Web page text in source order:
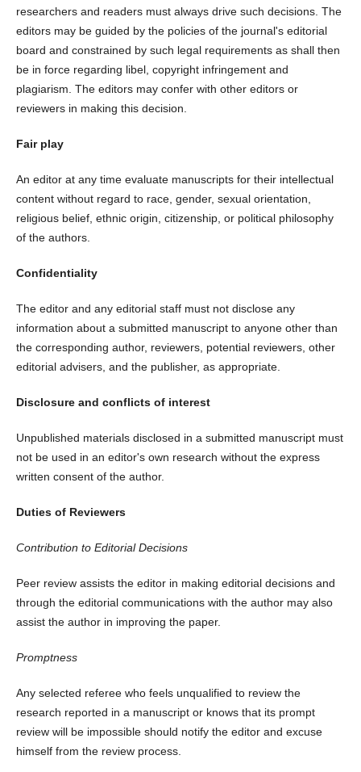
researchers and readers must always drive such decisions. The
editors may be guided by the policies of the journal's editorial
board and constrained by such legal requirements as shall then
be in force regarding libel, copyright infringement and
plagiarism. The editors may confer with other editors or
reviewers in making this decision.
Fair play
An editor at any time evaluate manuscripts for their intellectual
content without regard to race, gender, sexual orientation,
religious belief, ethnic origin, citizenship, or political philosophy
of the authors.
Confidentiality
The editor and any editorial staff must not disclose any
information about a submitted manuscript to anyone other than
the corresponding author, reviewers, potential reviewers, other
editorial advisers, and the publisher, as appropriate.
Disclosure and conflicts of interest
Unpublished materials disclosed in a submitted manuscript must
not be used in an editor's own research without the express
written consent of the author.
Duties of Reviewers
Contribution to Editorial Decisions
Peer review assists the editor in making editorial decisions and
through the editorial communications with the author may also
assist the author in improving the paper.
Promptness
Any selected referee who feels unqualified to review the
research reported in a manuscript or knows that its prompt
review will be impossible should notify the editor and excuse
himself from the review process.